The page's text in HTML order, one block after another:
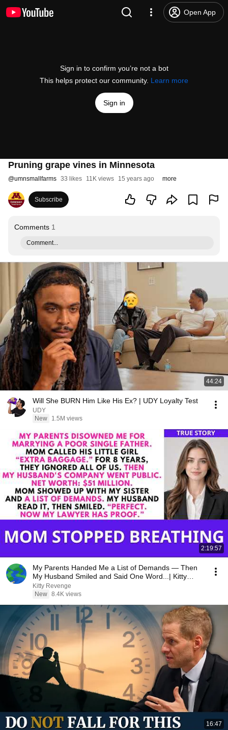
Open App
Sign in to confirm you’re not a bot
This helps protect our community. Learn more
Sign in
Pruning grape vines in Minnesota
@umnsmallfarms 33 likes 11K views 15 years ago more
Subscribe
Comments 1
Comment...
44:24
Will She BURN Him Like His Ex? | UDY Loyalty Test
UDY
New
1.5M views
2:19:57
My Parents Handed Me a List of Demands — Then
My Husband Smiled and Said One Word...| Kitty
Revenge
Kitty Revenge
New 8.4K views
16:47